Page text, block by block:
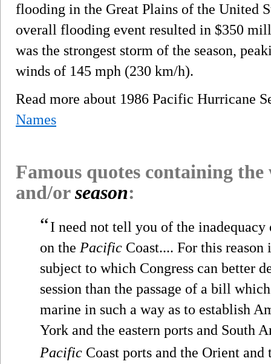
flooding in the Great Plains of the United
overall flooding event resulted in $350
was the strongest storm of the season,
winds of 145 mph (230 km/h).
Read more about 1986 Pacific Hurricane
Names
Famous quotes containing
and/orseason:
“I need not tell you of the
on the Pacific Coast.... For this
subject to which Congress can better
session than the passage of a bill
marine in such a way as to establish
York and the eastern ports and South
Pacific Coast ports and the Orient